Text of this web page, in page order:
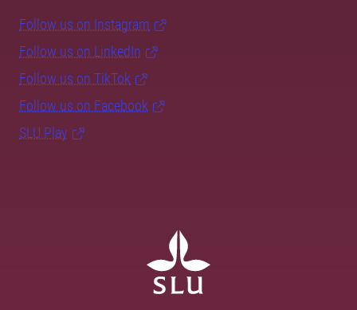
Follow us on Instagram
Follow us on LinkedIn
Follow us on TikTok
Follow us on Facebook
SLU Play